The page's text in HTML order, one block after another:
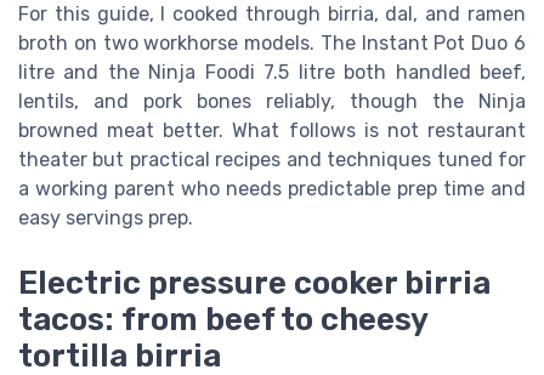
For this guide, I cooked through birria, dal, and ramen
broth on two workhorse models. The Instant Pot Duo 6
litre and the Ninja Foodi 7.5 litre both handled beef,
lentils, and pork bones reliably, though the Ninja
browned meat better. What follows is not restaurant
theater but practical recipes and techniques tuned for
a working parent who needs predictable prep time and
easy servings prep.
Electric pressure cooker birria
tacos: from beef to cheesy
tortilla birria